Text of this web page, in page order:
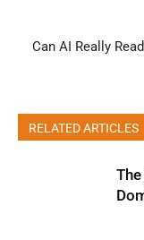
Can AI Really
RELATED ARTICLES